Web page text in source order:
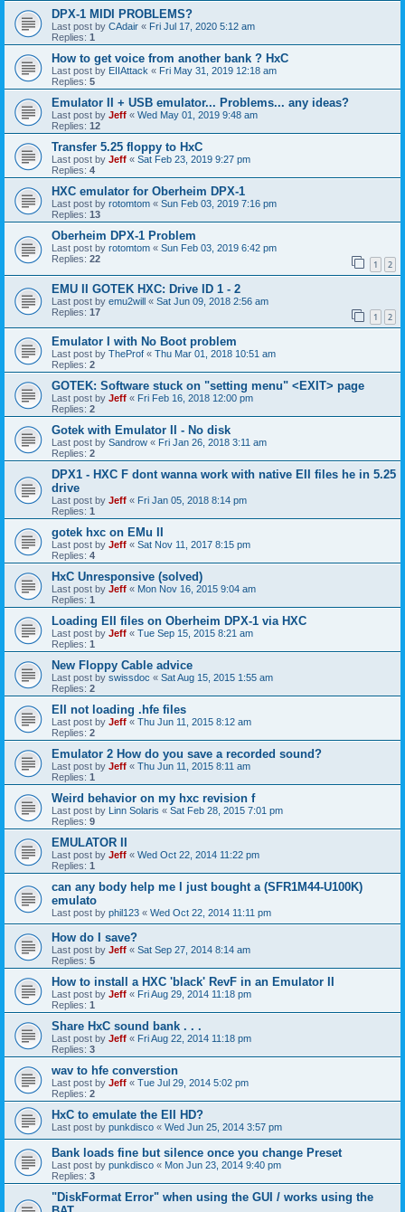
DPX-1 MIDI PROBLEMS?
Last post by CAdair « Fri Jul 17, 2020 5:12 am
Replies: 1
How to get voice from another bank ? HxC
Last post by EIIAttack « Fri May 31, 2019 12:18 am
Replies: 5
Emulator II + USB emulator... Problems... any ideas?
Last post by Jeff « Wed May 01, 2019 9:48 am
Replies: 12
Transfer 5.25 floppy to HxC
Last post by Jeff « Sat Feb 23, 2019 9:27 pm
Replies: 4
HXC emulator for Oberheim DPX-1
Last post by rotomtom « Sun Feb 03, 2019 7:16 pm
Replies: 13
Oberheim DPX-1 Problem
Last post by rotomtom « Sun Feb 03, 2019 6:42 pm
Replies: 22 1 2
EMU II GOTEK HXC: Drive ID 1 - 2
Last post by emu2will « Sat Jun 09, 2018 2:56 am
Replies: 17 1 2
Emulator I with No Boot problem
Last post by TheProf « Thu Mar 01, 2018 10:51 am
Replies: 2
GOTEK: Software stuck on "setting menu" <EXIT> page
Last post by Jeff « Fri Feb 16, 2018 12:00 pm
Replies: 2
Gotek with Emulator II - No disk
Last post by Sandrow « Fri Jan 26, 2018 3:11 am
Replies: 2
DPX1 - HXC F dont wanna work with native EII files he in 5.25
drive
Last post by Jeff « Fri Jan 05, 2018 8:14 pm
Replies: 1
gotek hxc on EMu II
Last post by Jeff « Sat Nov 11, 2017 8:15 pm
Replies: 4
HxC Unresponsive (solved)
Last post by Jeff « Mon Nov 16, 2015 9:04 am
Replies: 1
Loading EII files on Oberheim DPX-1 via HXC
Last post by Jeff « Tue Sep 15, 2015 8:21 am
Replies: 1
New Floppy Cable advice
Last post by swissdoc « Sat Aug 15, 2015 1:55 am
Replies: 2
EII not loading .hfe files
Last post by Jeff « Thu Jun 11, 2015 8:12 am
Replies: 2
Emulator 2 How do you save a recorded sound?
Last post by Jeff « Thu Jun 11, 2015 8:11 am
Replies: 1
Weird behavior on my hxc revision f
Last post by Linn Solaris « Sat Feb 28, 2015 7:01 pm
Replies: 9
EMULATOR II
Last post by Jeff « Wed Oct 22, 2014 11:22 pm
Replies: 1
can any body help me l just bought a (SFR1M44-U100K)
emulato
Last post by phil123 « Wed Oct 22, 2014 11:11 pm
How do I save?
Last post by Jeff « Sat Sep 27, 2014 8:14 am
Replies: 5
How to install a HXC 'black' RevF in an Emulator II
Last post by Jeff « Fri Aug 29, 2014 11:18 pm
Replies: 1
Share HxC sound bank . . .
Last post by Jeff « Fri Aug 22, 2014 11:18 pm
Replies: 3
wav to hfe converstion
Last post by Jeff « Tue Jul 29, 2014 5:02 pm
Replies: 2
HxC to emulate the EII HD?
Last post by punkdisco « Wed Jun 25, 2014 3:57 pm
Bank loads fine but silence once you change Preset
Last post by punkdisco « Mon Jun 23, 2014 9:40 pm
Replies: 3
"DiskFormat Error" when using the GUI / works using the